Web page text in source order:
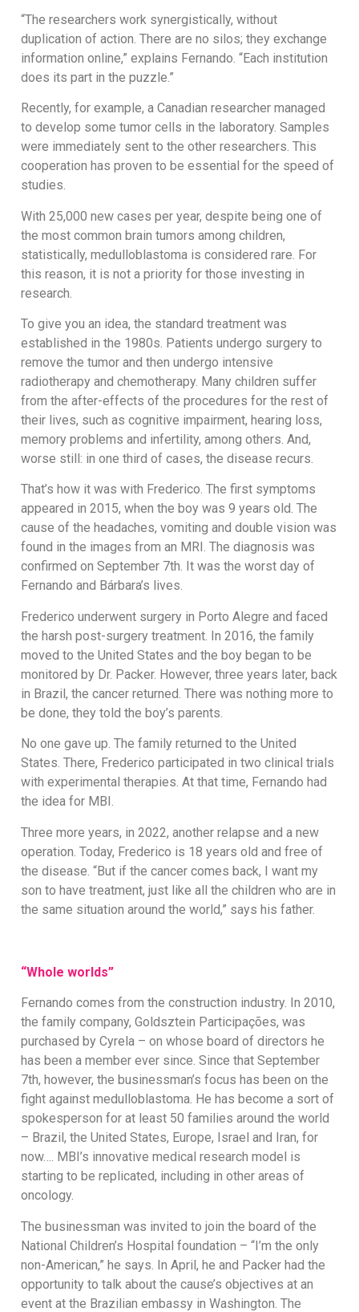
“The researchers work synergistically, without
duplication of action. There are no silos; they exchange
information online,” explains Fernando. “Each institution
does its part in the puzzle.”
Recently, for example, a Canadian researcher managed
to develop some tumor cells in the laboratory. Samples
were immediately sent to the other researchers. This
cooperation has proven to be essential for the speed of
studies.
With 25,000 new cases per year, despite being one of
the most common brain tumors among children,
statistically, medulloblastoma is considered rare. For
this reason, it is not a priority for those investing in
research.
To give you an idea, the standard treatment was
established in the 1980s. Patients undergo surgery to
remove the tumor and then undergo intensive
radiotherapy and chemotherapy. Many children suffer
from the after-effects of the procedures for the rest of
their lives, such as cognitive impairment, hearing loss,
memory problems and infertility, among others. And,
worse still: in one third of cases, the disease recurs.
That’s how it was with Frederico. The first symptoms
appeared in 2015, when the boy was 9 years old. The
cause of the headaches, vomiting and double vision was
found in the images from an MRI. The diagnosis was
confirmed on September 7th. It was the worst day of
Fernando and Bárbara’s lives.
Frederico underwent surgery in Porto Alegre and faced
the harsh post-surgery treatment. In 2016, the family
moved to the United States and the boy began to be
monitored by Dr. Packer. However, three years later, back
in Brazil, the cancer returned. There was nothing more to
be done, they told the boy’s parents.
No one gave up. The family returned to the United
States. There, Frederico participated in two clinical trials
with experimental therapies. At that time, Fernando had
the idea for MBI.
Three more years, in 2022, another relapse and a new
operation. Today, Frederico is 18 years old and free of
the disease. “But if the cancer comes back, I want my
son to have treatment, just like all the children who are in
the same situation around the world,” says his father.
“Whole worlds”
Fernando comes from the construction industry. In 2010,
the family company, Goldsztein Participações, was
purchased by Cyrela – on whose board of directors he
has been a member ever since. Since that September
7th, however, the businessman’s focus has been on the
fight against medulloblastoma. He has become a sort of
spokesperson for at least 50 families around the world
– Brazil, the United States, Europe, Israel and Iran, for
now…. MBI’s innovative medical research model is
starting to be replicated, including in other areas of
oncology.
The businessman was invited to join the board of the
National Children’s Hospital foundation – “I’m the only
non-American,” he says. In April, he and Packer had the
opportunity to talk about the cause’s objectives at an
event at the Brazilian embassy in Washington. The